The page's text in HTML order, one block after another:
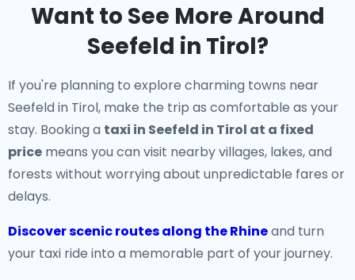
Want to See More Around
Seefeld in Tirol?
If you're planning to explore charming towns near
Seefeld in Tirol, make the trip as comfortable as your
stay. Booking a taxi in Seefeld in Tirol at a fixed
price means you can visit nearby villages, lakes, and
forests without worrying about unpredictable fares or
delays.
Discover scenic routes along the Rhineand turn
your taxi ride into a memorable part of your journey.